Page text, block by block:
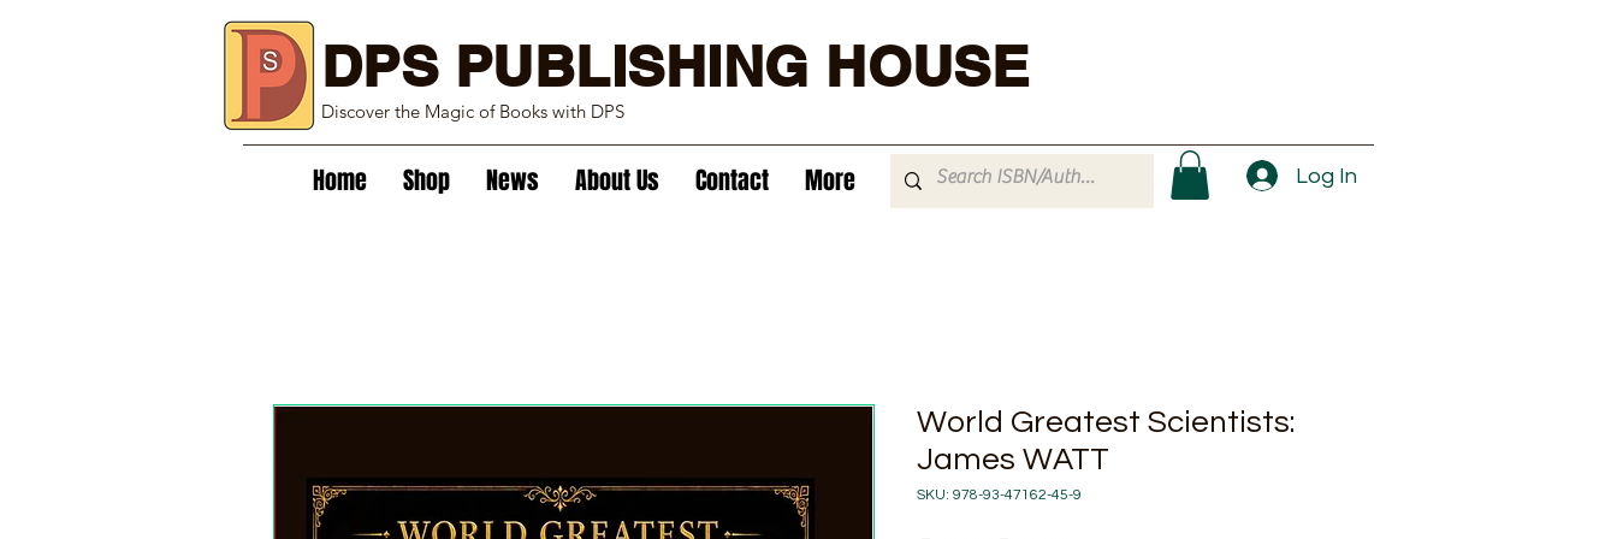
DPS PUBLISHING HOUSE
Discover the Magic of Books with DPS
Home Shop News About Us Contact More Log In
World Greatest Scientists:
James WATT
SKU: 978-93-47162-45-9